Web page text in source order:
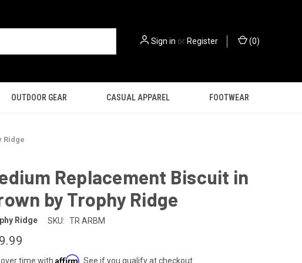
Sign in orRegister (0)
OUTDOOR GEAR CASUAL APPAREL FOOTWEAR
Ridge
Replacement Biscuit in
by Trophy Ridge
Ridge SKU: TR ARBM
over time with Affirm . See if you qualify at checkout.